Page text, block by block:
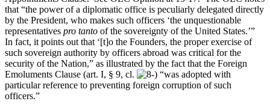
that “the power of a diplomatic office is peculiarly delegated directly
by the President, who makes such officers ‘the unquestionable
representatives pro tanto of the sovereignty of the United States.’”
In fact, it points out that ‘[t]o the Founders, the proper exercise of
such sovereign authority by officers abroad was critical for the
security of the Nation,” as illustrated by the fact that the Foreign
Emoluments Clause (art. I, § 9, cl.
“was adopted with
particular reference to preventing foreign corruption of such
officers.”